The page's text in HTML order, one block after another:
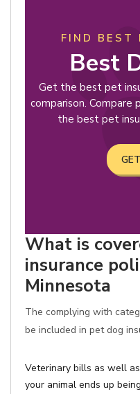
FIND BEST
Best
Get the best pet
comparison. Compare
the best pet
What is
insurance
Minnesota
The complying with
be included in pet dog
Veterinary bills as well
your animal ends up